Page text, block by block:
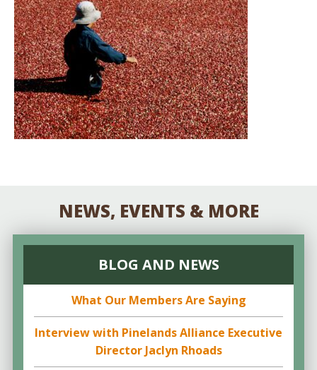
NEWS, EVENTS & MORE
BLOG AND NEWS
What Our Members Are Saying
Interview with Pinelands Alliance Executive
Director Jaclyn Rhoads